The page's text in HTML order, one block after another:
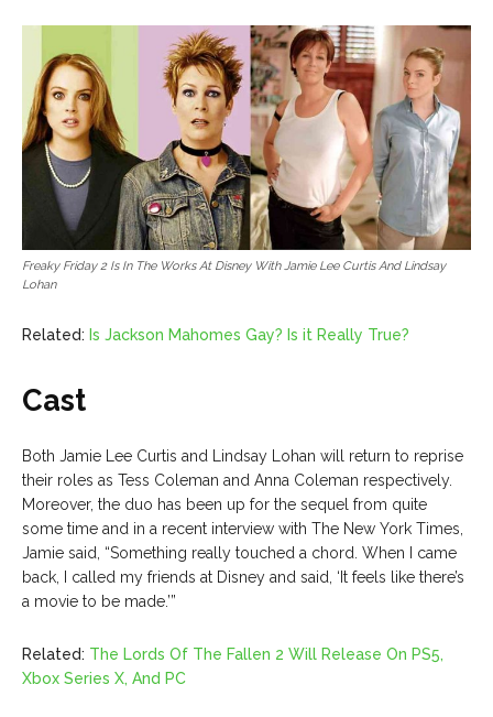
Freaky Friday 2 Is In The Works At Disney With Jamie Lee Curtis And Lindsay
Lohan
Related: Is Jackson Mahomes Gay? Is it Really True?
Cast
Both Jamie Lee Curtis and Lindsay Lohan will return to reprise
their roles as Tess Coleman and Anna Coleman respectively.
Moreover, the duo has been up for the sequel from quite
some time and in a recent interview with The New York Times,
Jamie said, “Something really touched a chord. When I came
back, I called my friends at Disney and said, ‘It feels like there’s
a movie to be made.’”
Related: The Lords Of The Fallen 2 Will Release On PS5,
Xbox Series X, And PC